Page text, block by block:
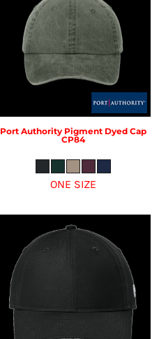
Port Authority Pigment Dyed Cap
CP84
ONE SIZE